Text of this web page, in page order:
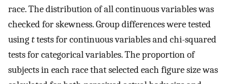
race. The distribution of all continuous variables was
checked for skewness. Group differences were tested
usingttests for continuous variables and chi-squared
tests for categorical variables. The proportion of
subjects in each race that selected each figure size was